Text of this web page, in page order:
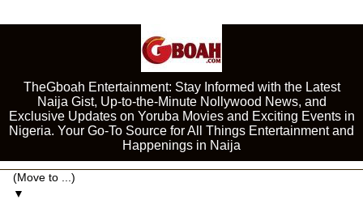
TheGboah Entertainment: Stay Informed with the Latest
Naija Gist, Up-to-the-Minute Nollywood News, and
Exclusive Updates on Yoruba Movies and Exciting Events in
Nigeria. Your Go-To Source for All Things Entertainment and
Happenings in Naija
▼